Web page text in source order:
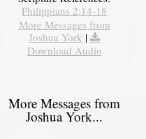
Philippians 2:14-18
More Messages from
Joshua York |
Download Audio
More Messages from
Joshua York...